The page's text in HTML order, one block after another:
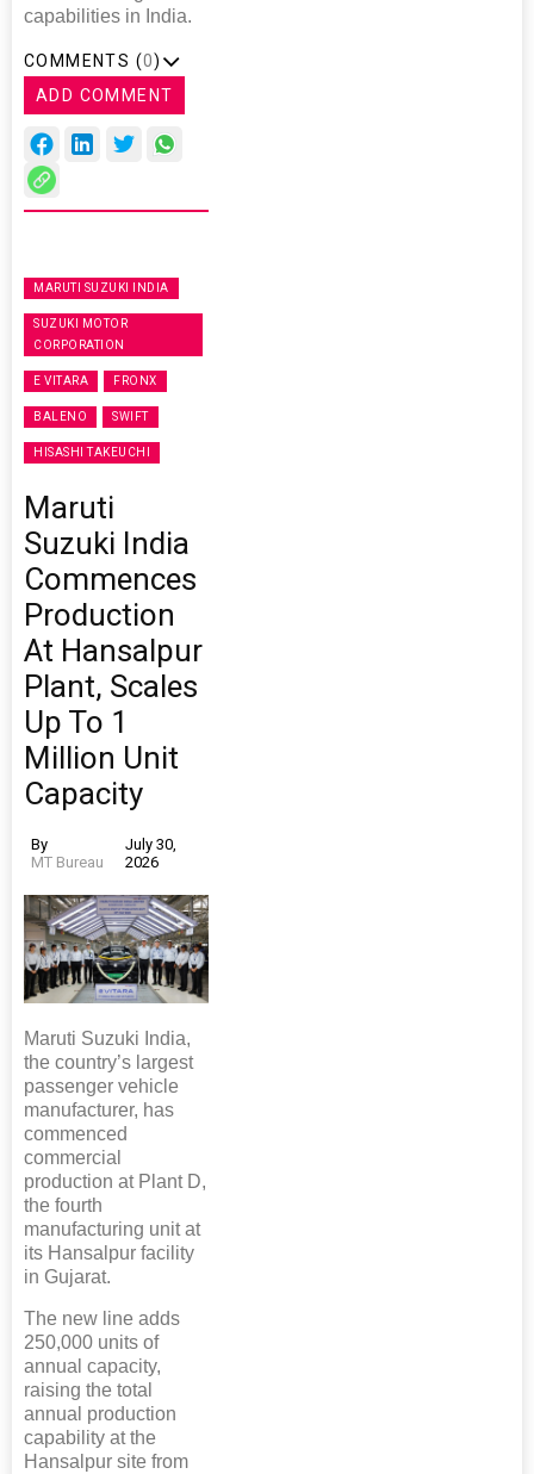
capabilities in India.
COMMENTS (0)
ADD COMMENT
MARUTI SUZUKI INDIA
SUZUKI MOTOR
CORPORATION
E VITARA FRONX
BALENO SWIFT
HISASHI TAKEUCHI
Maruti
Suzuki India
Commences
Production
At Hansalpur
Plant, Scales
Up To 1
Million Unit
Capacity
By
MT Bureau
July 30,
2026
Maruti Suzuki India,
the country’s largest
passenger vehicle
manufacturer, has
commenced
commercial
production at Plant D,
the fourth
manufacturing unit at
its Hansalpur facility
in Gujarat.
The new line adds
250,000 units of
annual capacity,
raising the total
annual production
capability at the
Hansalpur site from